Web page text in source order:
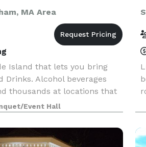
MA Area
Island that lets you bring
Drinks. Alcohol beverages
thousands at locations that
Drinks and Liquor? Host
Reunions, Wedding
Event Hall